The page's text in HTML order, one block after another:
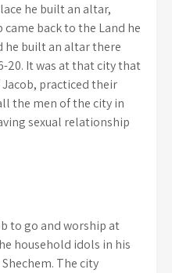
he built an altar,
came back to the Land he
he built an altar there
20. It was at that city that
practiced their
the men of the city in
sexual relationship
to go and worship at
household idols in his
The city